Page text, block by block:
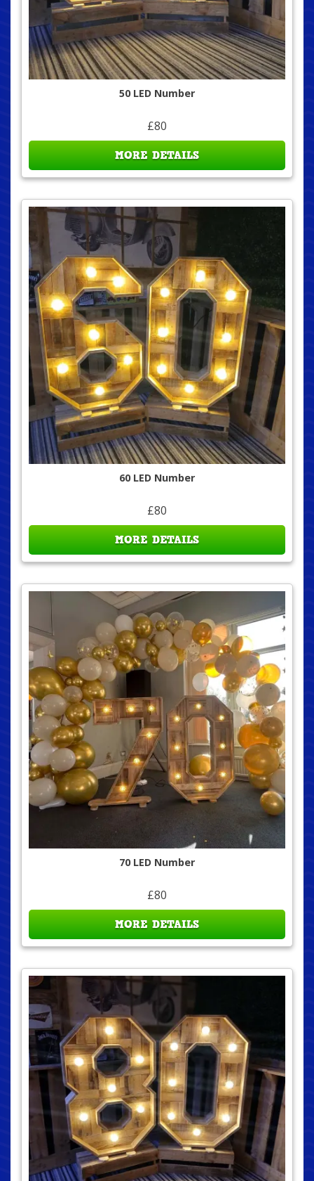
50 LED Number
£80
MORE DETAILS
60 LED Number
£80
MORE DETAILS
70 LED Number
£80
MORE DETAILS